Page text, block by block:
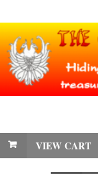
VIEW CART